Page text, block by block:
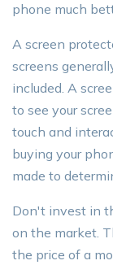
phone much
A screen
screens
included. A
to see your
touch and
buying your
made to
Don't invest in
on the market.
the price of a